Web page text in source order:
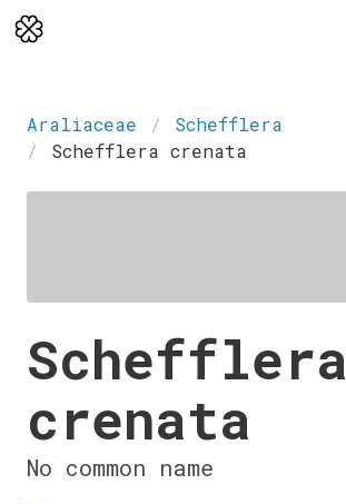
Araliaceae
Schefflera
Schefflera crenata
Schefflera
crenata
No common name